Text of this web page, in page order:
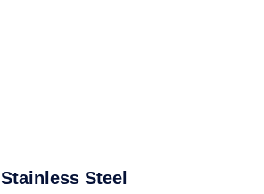
Stainless Steel